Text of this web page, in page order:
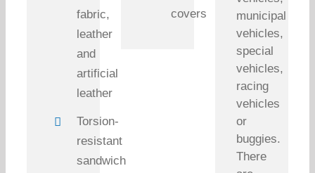
fabric,
leather
and
artificial
leather
Torsion-
resistant
sandwich
covers
municipal
vehicles,
special
vehicles,
racing
vehicles
or
buggies.
There